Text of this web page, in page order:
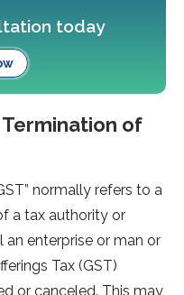
today
of
normally refers to a
a tax authority or
enterprise or man or
Tax (GST)
or canceled. This may